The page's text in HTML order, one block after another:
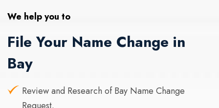
We help you to
File Your Name Change in
Bay
Review and Research of Bay Name Change